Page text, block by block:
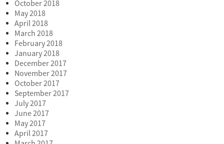
October 2018
May 2018
April 2018
March 2018
February 2018
January 2018
December 2017
November 2017
October 2017
September 2017
July 2017
June 2017
May 2017
April 2017